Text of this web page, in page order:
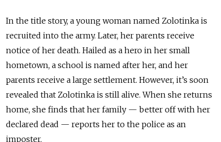
In the title story, a young woman named Zolotinka is
recruited into the army. Later, her parents receive
notice of her death. Hailed as a hero in her small
hometown, a school is named after her, and her
parents receive a large settlement. However, it’s soon
revealed that Zolotinka is still alive. When she returns
home, she finds that her family — better off with her
declared dead — reports her to the police as an
imposter.